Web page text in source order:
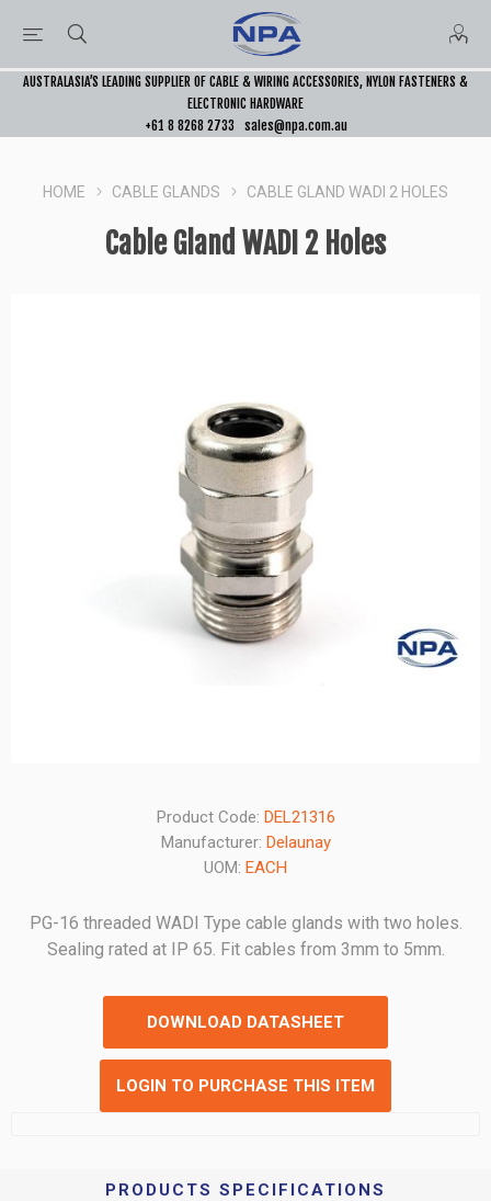
AUSTRALASIA’S LEADING SUPPLIER OF CABLE & WIRING ACCESSORIES, NYLON FASTENERS &
ELECTRONIC HARDWARE
+61 8 8268 2733
sales@npa.com.au
HOME CABLE GLANDS CABLE GLAND WADI 2 HOLES
Cable Gland WADI 2 Holes
Product Code: DEL21316
Manufacturer: Delaunay
UOM: EACH
PG-16 threaded WADI Type cable glands with two holes.
Sealing rated at IP 65. Fit cables from 3mm to 5mm.
DOWNLOAD DATASHEET
LOGIN TO PURCHASE THIS ITEM
PRODUCTS SPECIFICATIONS